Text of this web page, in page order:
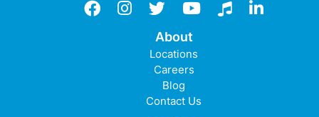
Facebook
instagram
twitterYouTube
TikTokLinkedIn
About
Locations
Careers
Blog
Contact Us